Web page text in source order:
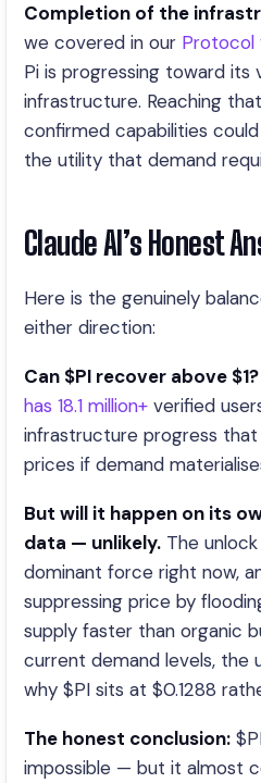
Completion of the
we covered in our Protocol
Pi is progressing toward its
infrastructure. Reaching
confirmed capabilities
the utility that demand
Claude AI’s Honest
Here is the genuinely
either direction:
Can $PI recover above
has 18.1 million+ verified
infrastructure progress
prices if demand
But will it happen on its
data — unlikely. The
dominant force right now,
suppressing price by
supply faster than organic
current demand levels, the
why $PI sits at $0.1288
The honest conclusion:
impossible — but it almost